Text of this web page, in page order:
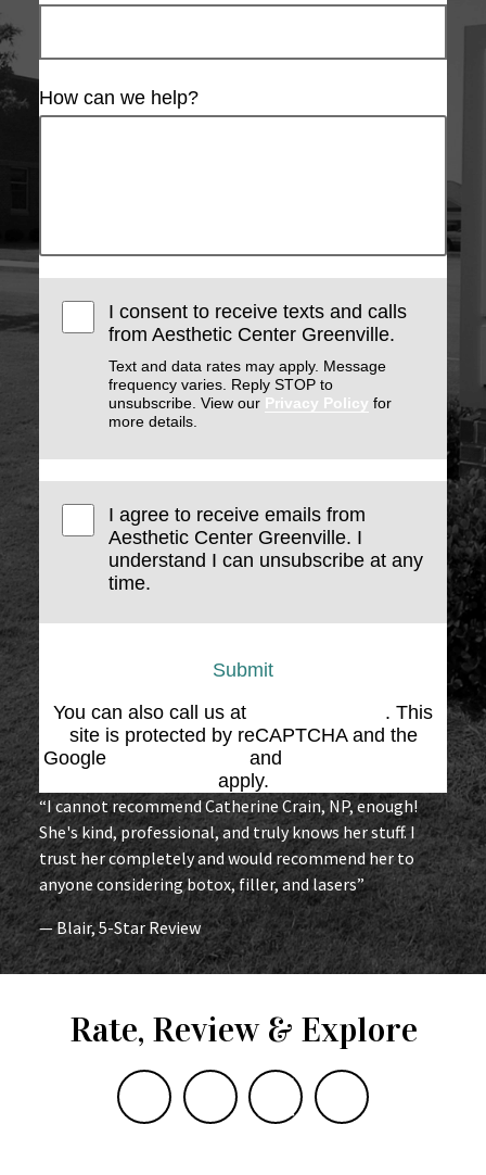
How can we help?
I consent to receive texts and calls
from Aesthetic Center Greenville.
Text and data rates may apply. Message
frequency varies. Reply STOP to
unsubscribe. View our Privacy Policy for
more details.
I agree to receive emails from
Aesthetic Center Greenville. I
understand I can unsubscribe at any
time.
Submit
You can also call us at
. This
site is protected by reCAPTCHA and the
Google
and
apply.
“I cannot recommend Catherine Crain, NP, enough!
She's kind, professional, and truly knows her stuff. I
trust her completely and would recommend her to
anyone considering botox, filler, and lasers”
— Blair, 5-Star Review
Rate, Review & Explore